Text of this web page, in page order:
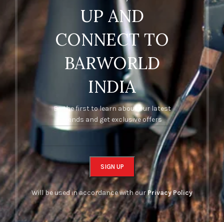
UP AND
CONNECT TO
BARWORLD
INDIA
Be the first to learn about our latest
trends and get exclusive offers
Will be used in accordance with ourPrivacy Policy